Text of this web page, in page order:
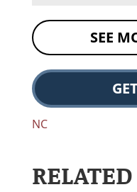
SEE
NC